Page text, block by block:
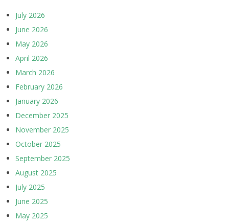
July 2026
June 2026
May 2026
April 2026
March 2026
February 2026
January 2026
December 2025
November 2025
October 2025
September 2025
August 2025
July 2025
June 2025
May 2025